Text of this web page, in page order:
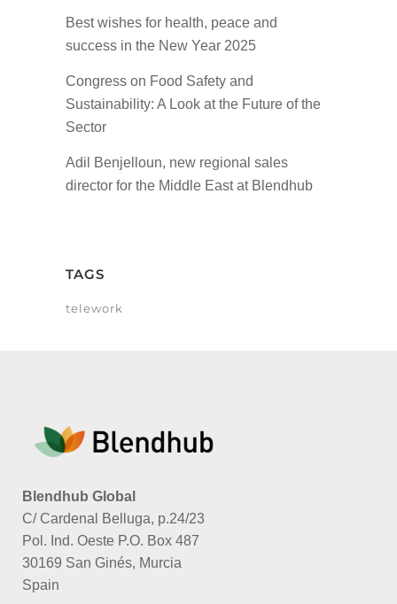
Best wishes for health, peace and
success in the New Year 2025
Congress on Food Safety and
Sustainability: A Look at the Future of the
Sector
Adil Benjelloun, new regional sales
director for the Middle East at Blendhub
TAGS
telework
Blendhub Global
C/ Cardenal Belluga, p.24/23
Pol. Ind. Oeste P.O. Box 487
30169 San Ginés, Murcia
Spain